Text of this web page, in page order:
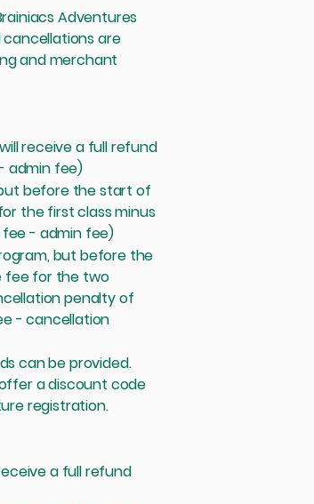
Adventures
cancellations are
and merchant
receive a full refund
admin fee)
before the start of
the first class minus
- admin fee)
but before the
fee for the two
penalty of
- cancellation
can be provided.
a discount code
registration.
a full refund